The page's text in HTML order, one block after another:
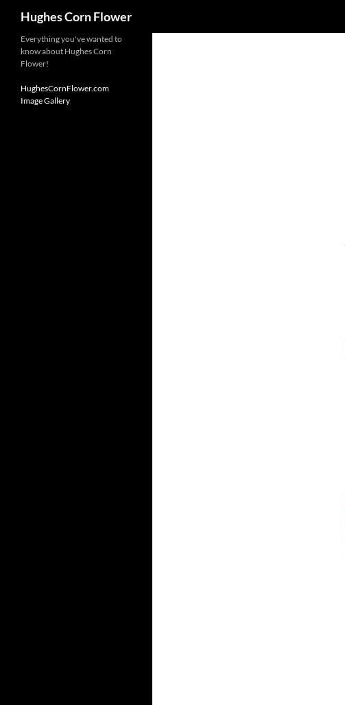
Hughes Corn Flower
Everything you've wanted to
know about Hughes Corn
Flower!
HughesCornFlower.com
Image Gallery